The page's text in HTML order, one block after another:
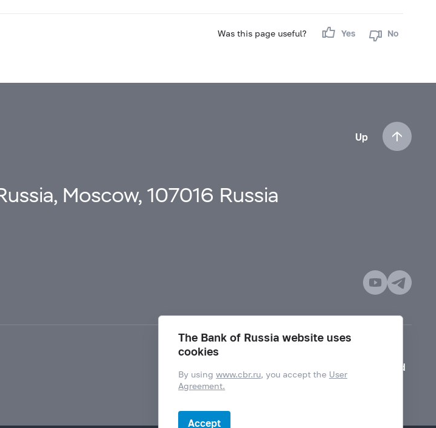
Was this page useful? Yes No
Up
Moscow, 107016 Russia
Mode for visually impaired
The Bank of Russia website uses
cookies
By usingwww.cbr.ru, you accept the User
Agreement.
Accept